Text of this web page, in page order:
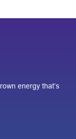
energy that’s